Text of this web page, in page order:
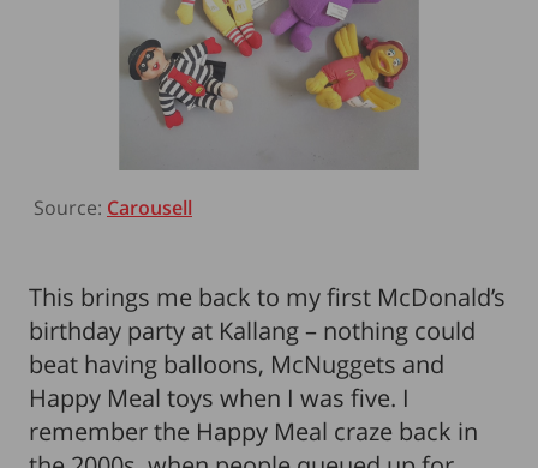
Source: Carousell
This brings me back to my first McDonald’s
birthday party at Kallang – nothing could
beat having balloons, McNuggets and
Happy Meal toys when I was five. I
remember the Happy Meal craze back in